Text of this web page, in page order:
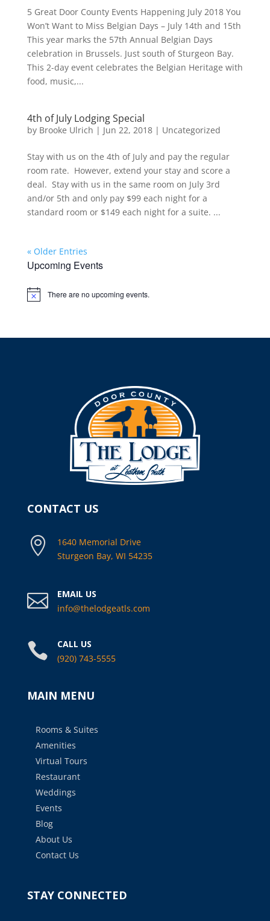
5 Great Door County Events Happening July 2018 You
Won’t Want to Miss Belgian Days – July 14th and 15th
This year marks the 57th Annual Belgian Days
celebration in Brussels. Just south of Sturgeon Bay.
This 2-day event celebrates the Belgian Heritage with
food, music,...
4th of July Lodging Special
by Brooke Ulrich | Jun 22, 2018| Uncategorized
Stay with us on the 4th of July and pay the regular
room rate. However, extend your stay and score a
deal. Stay with us in the same room on July 3rd
and/or 5th and only pay $99 each night for a
standard room or $149 each night for a suite. ...
« Older Entries
Upcoming Events
Notice There are no upcoming events.
CONTACT US

1640 Memorial Drive
Sturgeon Bay, WI 54235

EMAIL US
info@thelodgeatls.com

CALL US
(920) 743-5555
MAIN MENU
Rooms & Suites
Amenities
Virtual Tours
Restaurant
Weddings
Events
Blog
About Us
Contact Us
STAY CONNECTED